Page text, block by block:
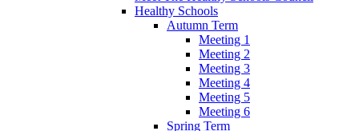
Healthy Schools
Autumn Term
Meeting 1
Meeting 2
Meeting 3
Meeting 4
Meeting 5
Meeting 6
Spring Term